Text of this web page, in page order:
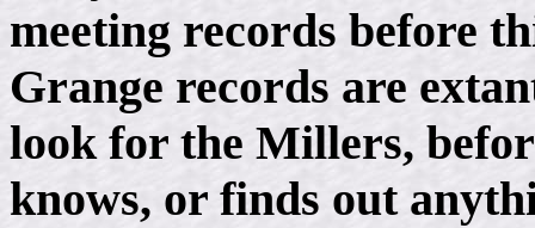
meeting records before
Grange records are
look for the Millers,
knows, or finds out